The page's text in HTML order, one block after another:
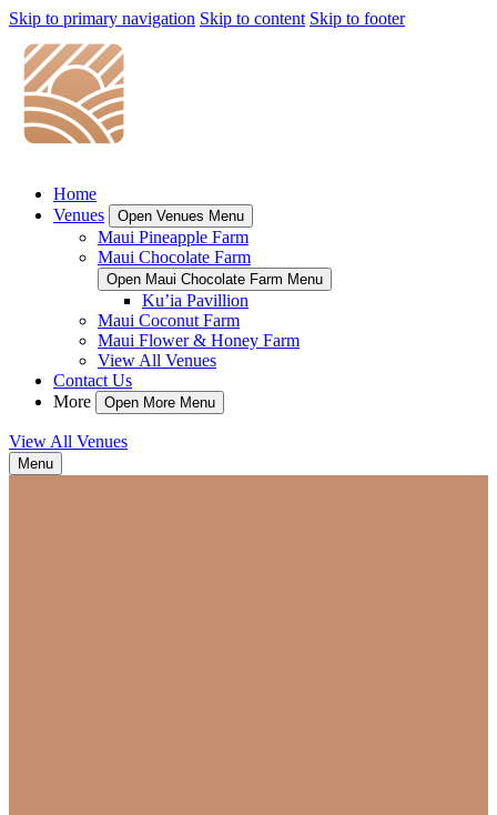
Skip to primary navigation Skip to content Skip to footer
Home
Venues
Open Venues Menu
Maui Pineapple Farm
Maui Chocolate Farm
Open Maui Chocolate Farm Menu
Ku’ia Pavillion
Maui Coconut Farm
Maui Flower & Honey Farm
View All Venues
Contact Us
More
Open More Menu
View All Venues
Menu